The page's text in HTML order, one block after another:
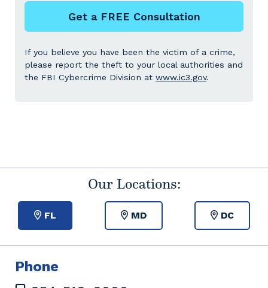
Get a FREE Consultation
If you believe you have been the victim of a crime,
please report the theft to your local authorities and
the FBI Cybercrime Division at www.ic3.gov.
Our Locations:
FL MD DC
Phone